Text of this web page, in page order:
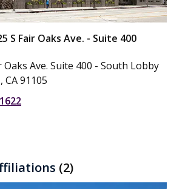
S Fair Oaks Ave. - Suite 400
Oaks Ave. Suite 400 - South Lobby
CA 91105
(2)